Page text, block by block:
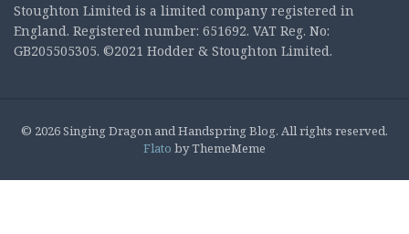
Stoughton Limited is a limited company registered in
England. Registered number: 651692. VAT Reg. No:
GB205505305. ©2021 Hodder & Stoughton Limited.
© 2026 Singing Dragon and Handspring Blog. All rights reserved.
Flato by ThemeMeme